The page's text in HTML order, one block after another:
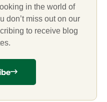
in the world of
don’t miss out on our
to receive blog